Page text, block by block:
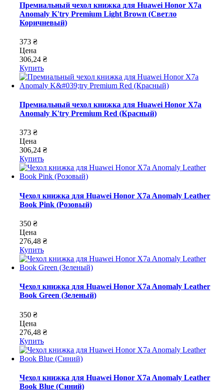
Премиальный чехол книжка для Huawei Honor X7a
Anomaly K'try Premium Light Brown (Светло
Коричневый)
373 ₴
Цена
306,24 ₴
Купить
Премиальный чехол книжка для Huawei Honor X7a
Anomaly K'try Premium Red (Красный)
373 ₴
Цена
306,24 ₴
Купить
Чехол книжка для Huawei Honor X7a Anomaly Leather
Book Pink (Розовый)
350 ₴
Цена
276,48 ₴
Купить
Чехол книжка для Huawei Honor X7a Anomaly Leather
Book Green (Зеленый)
350 ₴
Цена
276,48 ₴
Купить
Чехол книжка для Huawei Honor X7a Anomaly Leather
Book Blue (Синий)